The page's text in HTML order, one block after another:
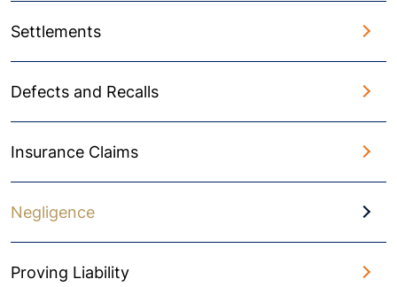
Settlements
Defects and Recalls
Insurance Claims
Negligence
Proving Liability